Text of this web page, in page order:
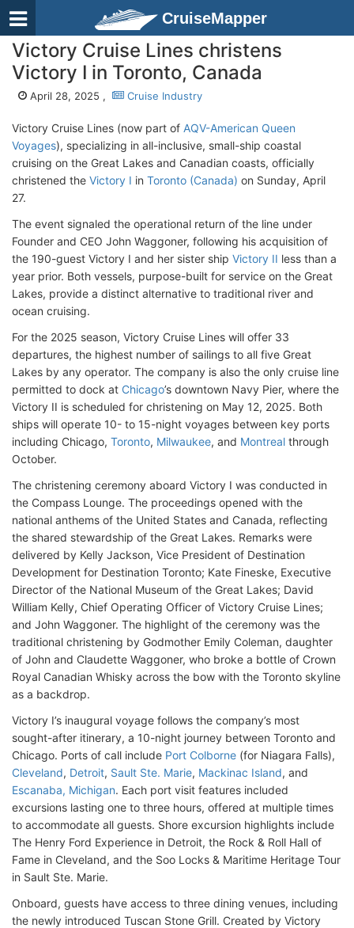
CruiseMapper
Victory Cruise Lines christens
Victory I in Toronto, Canada
April 28, 2025 , Cruise Industry
Victory Cruise Lines (now part of AQV-American Queen
Voyages), specializing in all-inclusive, small-ship coastal
cruising on the Great Lakes and Canadian coasts, officially
christened the Victory I in Toronto (Canada) on Sunday, April
27.
The event signaled the operational return of the line under
Founder and CEO John Waggoner, following his acquisition of
the 190-guest Victory I and her sister ship Victory II less than a
year prior. Both vessels, purpose-built for service on the Great
Lakes, provide a distinct alternative to traditional river and
ocean cruising.
For the 2025 season, Victory Cruise Lines will offer 33
departures, the highest number of sailings to all five Great
Lakes by any operator. The company is also the only cruise line
permitted to dock at Chicago’s downtown Navy Pier, where the
Victory II is scheduled for christening on May 12, 2025. Both
ships will operate 10- to 15-night voyages between key ports
including Chicago, Toronto, Milwaukee, and Montreal through
October.
The christening ceremony aboard Victory I was conducted in
the Compass Lounge. The proceedings opened with the
national anthems of the United States and Canada, reflecting
the shared stewardship of the Great Lakes. Remarks were
delivered by Kelly Jackson, Vice President of Destination
Development for Destination Toronto; Kate Fineske, Executive
Director of the National Museum of the Great Lakes; David
William Kelly, Chief Operating Officer of Victory Cruise Lines;
and John Waggoner. The highlight of the ceremony was the
traditional christening by Godmother Emily Coleman, daughter
of John and Claudette Waggoner, who broke a bottle of Crown
Royal Canadian Whisky across the bow with the Toronto skyline
as a backdrop.
Victory I’s inaugural voyage follows the company’s most
sought-after itinerary, a 10-night journey between Toronto and
Chicago. Ports of call include Port Colborne (for Niagara Falls),
Cleveland, Detroit, Sault Ste. Marie, Mackinac Island, and
Escanaba, Michigan. Each port visit features included
excursions lasting one to three hours, offered at multiple times
to accommodate all guests. Shore excursion highlights include
The Henry Ford Experience in Detroit, the Rock & Roll Hall of
Fame in Cleveland, and the Soo Locks & Maritime Heritage Tour
in Sault Ste. Marie.
Onboard, guests have access to three dining venues, including
the newly introduced Tuscan Stone Grill. Created by Victory